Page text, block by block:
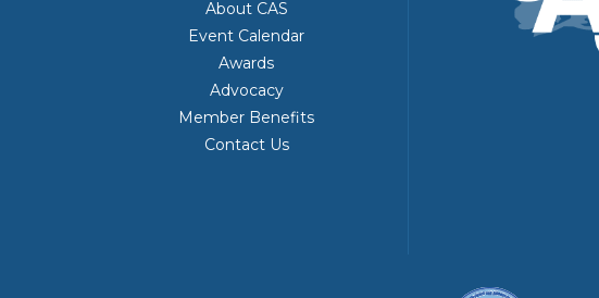
About CAS
Event Calendar
Awards
Advocacy
Member Benefits
Contact Us